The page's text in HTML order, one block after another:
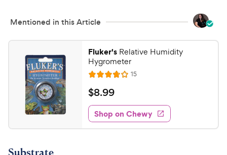
e
Mentioned in this Article
Fluker's Relative Humidity
Hygrometer
R
a
t
e
d
3
15R
e
w
s
$
8
.
9
$8.99
Shop on Chewy
Substrate